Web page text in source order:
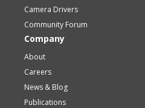
Camera Drivers
Community Forum
Company
About
Careers
News & Blog
Publications